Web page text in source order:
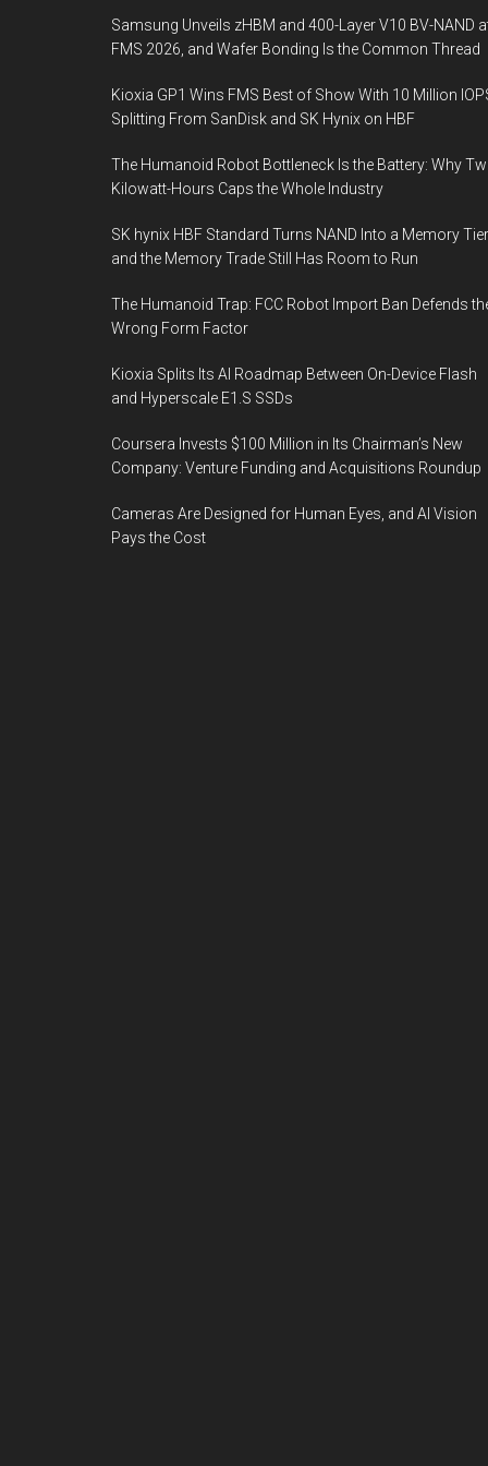
Samsung Unveils zHBM and 400-Layer V10 BV-NAND
FMS 2026, and Wafer Bonding Is the Common Thread
Kioxia GP1 Wins FMS Best of Show With 10 Million
Splitting From SanDisk and SK Hynix on HBF
The Humanoid Robot Bottleneck Is the Battery: Why
Kilowatt-Hours Caps the Whole Industry
SK hynix HBF Standard Turns NAND Into a Memory
and the Memory Trade Still Has Room to Run
The Humanoid Trap: FCC Robot Import Ban Defends
Wrong Form Factor
Kioxia Splits Its AI Roadmap Between On-Device Flash
and Hyperscale E1.S SSDs
Coursera Invests $100 Million in Its Chairman’s New
Company: Venture Funding and Acquisitions Roundup
Cameras Are Designed for Human Eyes, and AI Vision
Pays the Cost